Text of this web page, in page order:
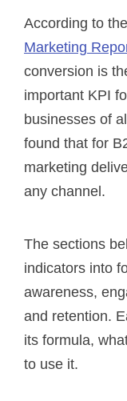
According to the
Marketing
conversion is
important KPI
businesses of
found that for
marketing
any channel.
The sections
indicators into
awareness,
and retention.
its formula,
to use it.